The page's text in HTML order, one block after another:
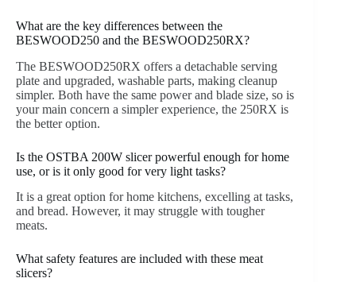
What are the key differences between the
BESWOOD250 and the BESWOOD250RX?
The BESWOOD250RX offers a detachable serving
plate and upgraded, washable parts, making cleanup
simpler. Both have the same power and blade size, so is
your main concern a simpler experience, the 250RX is
the better option.
Is the OSTBA 200W slicer powerful enough for home
use, or is it only good for very light tasks?
It is a great option for home kitchens, excelling at tasks,
and bread. However, it may struggle with tougher
meats.
What safety features are included with these meat
slicers?